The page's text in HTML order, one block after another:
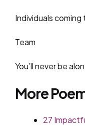
Individuals
Team
You’ll never be
More
27